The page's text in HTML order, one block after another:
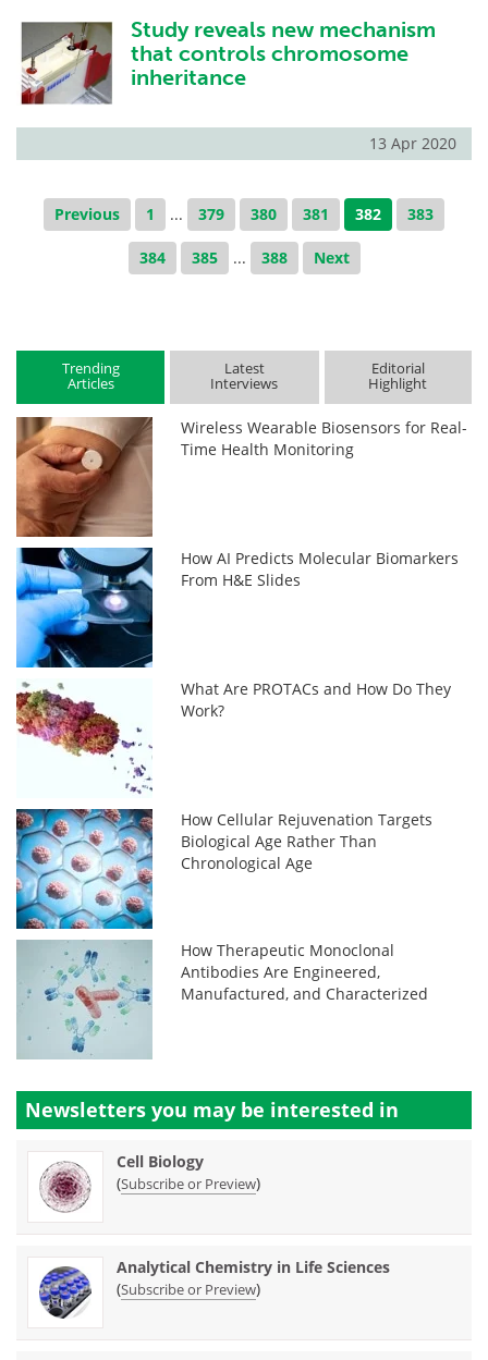
Study reveals new mechanism
that controls chromosome
inheritance
13 Apr 2020
Previous 1 ... 379 380 381 382 383
384 385 ... 388 Next
Trending
Articles
Latest
Interviews
Editorial
Highlight
Wireless Wearable Biosensors for Real-
Time Health Monitoring
How AI Predicts Molecular Biomarkers
From H&E Slides
What Are PROTACs and How Do They
Work?
How Cellular Rejuvenation Targets
Biological Age Rather Than
Chronological Age
How Therapeutic Monoclonal
Antibodies Are Engineered,
Manufactured, and Characterized
Newsletters you may be interested in
Cell Biology
(Subscribe or Preview)
Analytical Chemistry in Life Sciences
(Subscribe or Preview)